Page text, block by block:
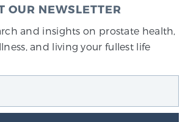
OUR NEWSLETTER
and insights on prostate health,
and living your fullest life